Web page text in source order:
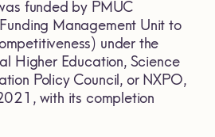
funded by PMUC
Management Unit to
under the
Higher Education, Science
Policy Council, or NXPO,
with its completion